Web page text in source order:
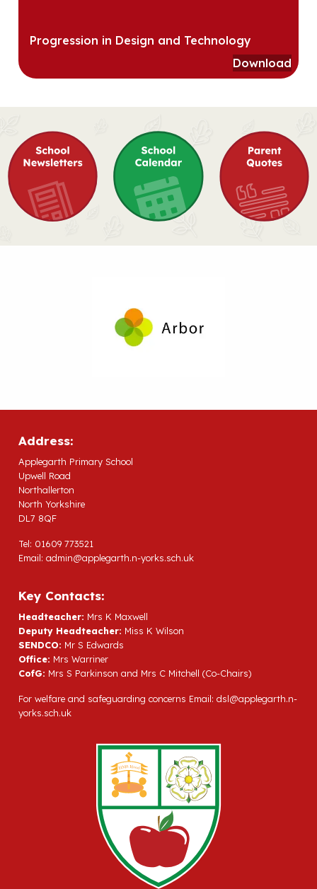
Progression in Design and Technology
Download
Address:
Applegarth Primary School
Upwell Road
Northallerton
North Yorkshire
DL7 8QF
Tel: 01609 773521
Email: admin@applegarth.n-yorks.sch.uk
Key Contacts:
Headteacher: Mrs K Maxwell
Deputy Headteacher: Miss K Wilson
SENDCO: Mr S Edwards
Office: Mrs Warriner
CofG: Mrs S Parkinson and Mrs C Mitchell (Co-Chairs)
For welfare and safeguarding concerns Email: dsl@applegarth.n-
yorks.sch.uk